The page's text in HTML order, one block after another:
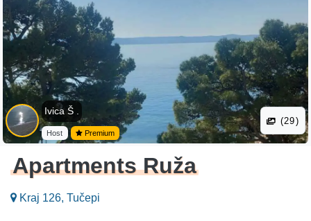
Ivica Š .
Host Premium
(29)
Apartments Ruža
Kraj 126, Tučepi